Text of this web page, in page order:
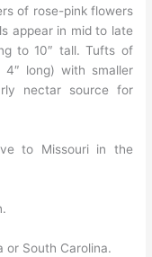
of rose-pink flowers
appear in mid to late
to 10″ tall. Tufts of
4″ long) with smaller
nectar source for
to Missouri in the
or South Carolina.